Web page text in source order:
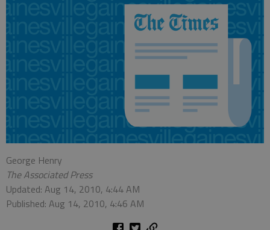
George Henry
The Associated Press
Updated: Aug 14, 2010, 4:44 AM
Published: Aug 14, 2010, 4:46 AM